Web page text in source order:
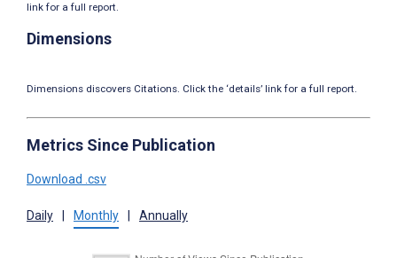
link for a full report.
Dimensions
Dimensions discovers Citations. Click the ‘details’ link for a full report.
Metrics Since Publication
Download .csv
Daily Monthly Annually